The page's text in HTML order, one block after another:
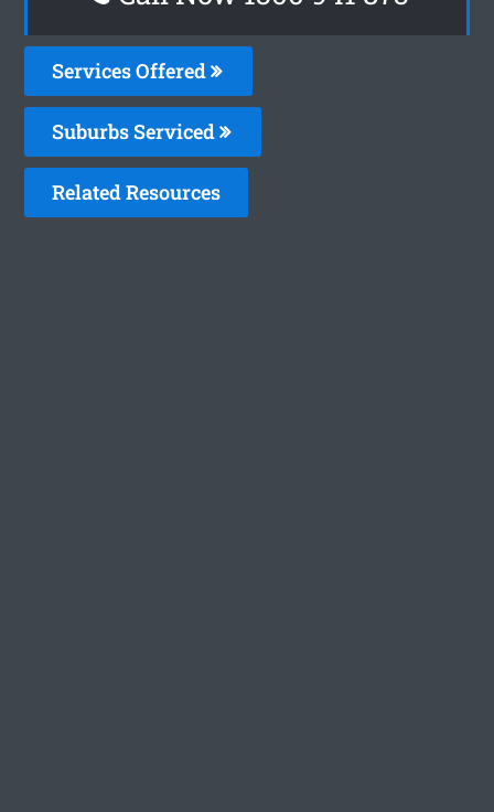
Services Offered
Suburbs Serviced
Related Resources